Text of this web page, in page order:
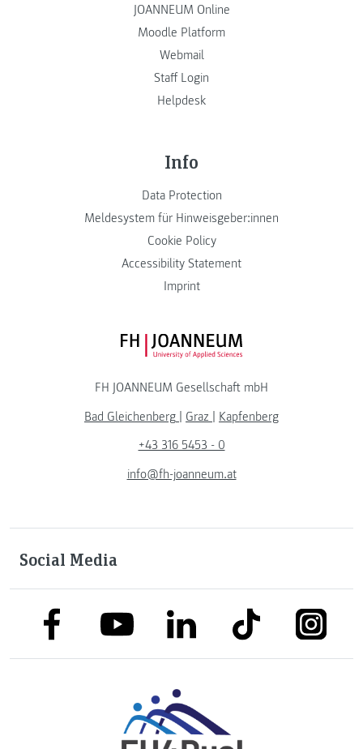
JOANNEUM Online
Moodle Platform
Webmail
Staff Login
Helpdesk
Info
Data Protection
Meldesystem für Hinweisgeber:innen
Cookie Policy
Accessibility Statement
Imprint
FH JOANNEUM Logo
FH JOANNEUM Gesellschaft mbH
Bad Gleichenberg | Graz | Kapfenberg
+43 316 5453 - 0
info@fh-joanneum.at
Social Media
link to facebooklink to youtubelink to linkedinlink to tiktok link to